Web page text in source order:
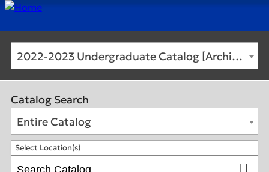
2022-2023 Undergraduate Catalog [Archived Catalog]
Catalog Search
Entire Catalog
Select Location(s)